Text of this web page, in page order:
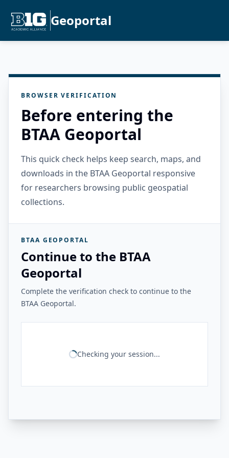
Geoportal
BROWSER VERIFICATION
Before entering the
BTAA Geoportal
This quick check helps keep search, maps, and
downloads in the BTAA Geoportal responsive
for researchers browsing public geospatial
collections.
BTAA GEOPORTAL
Continue to the BTAA
Geoportal
Complete the verification check to continue to the
BTAA Geoportal.
Checking your session...